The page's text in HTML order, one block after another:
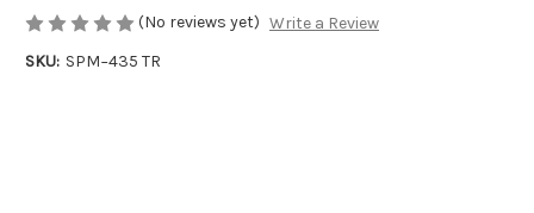
(No reviews yet) Write a Review
SKU: SPM−435 TR